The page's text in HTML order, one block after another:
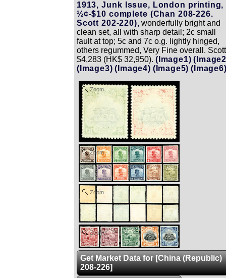
1913, Junk Issue, London printing,
½¢-$10 complete (Chan 208-226.
Scott 202-220), wonderfully bright and
clean set, all with sharp detail; 2c small
fault at top; 5c and 7c o.g. lightly hinged,
others regummed, Very Fine overall. Scott
$4,283 (HK$ 32,950). (Image1)
(Image3) (Image4) (Image5)
Zoom
Zoom
Zoom
Zoom
Get Market Data for [China (Republic)
208-226]